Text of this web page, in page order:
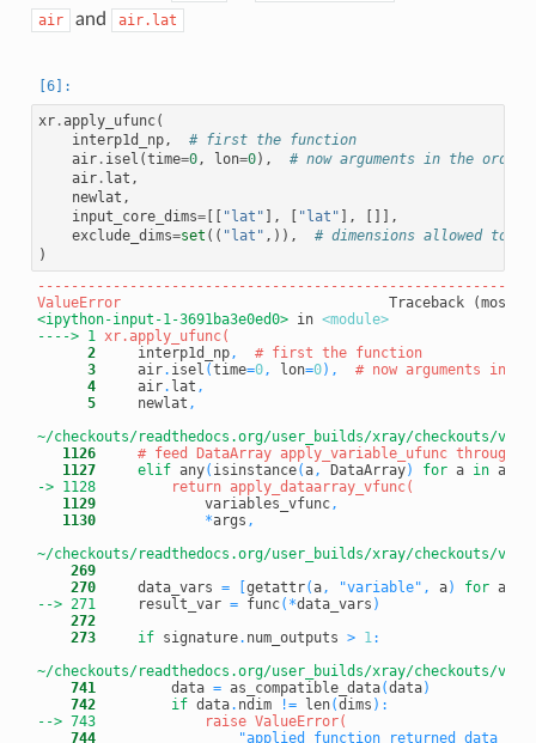
air and air.lat
xr.apply_ufunc(
interp1d_np,
# first the function
air. isel (time=0, lon=0),
# now arguments in the
air. lat ,
newlat ,
input_core_dims=[[ "lat" ], [ "lat" ],
[]],
exclude_dims=set (( "lat" ,)),
# dimensions allowed to
)
ValueError
<ipython-input-1-3691ba3e0ed0> in <module>
----> 1
      2
     interp1d_np
,
# first the function
      3
     air
. isel (time=0, lon=0) ,
# now arguments in
      4
     air
. lat ,
      5
     newlat
,
~/checkouts/readthedocs.org/user_builds/xray/checkouts/
   1126
# feed DataArray apply_variable_ufunc through
   1127
elif any( isinstance(a, DataArray) for a in args
-> 1128
   1129
             variables_vfunc
,
   1130
*args ,
~/checkouts/readthedocs.org/user_builds/xray/checkouts/
    269
    270
     data_vars
= [getattr(a, "variable" , a) for a
--> 271
result_var = func( *data_vars )
    272
    273
if signature. num_outputs > 1 :
~/checkouts/readthedocs.org/user_builds/xray/checkouts/
    741
         data
= as_compatible_data(data)
    742
if data. ndim != len(dims ) :
--> 743
    744
"applied function returned data